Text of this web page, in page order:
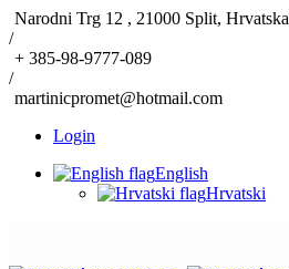
Narodni Trg 12 , 21000 Split, Hrvatska
/
+ 385-98-9777-089
/
martinicpromet@hotmail.com
Login
English
Hrvatski